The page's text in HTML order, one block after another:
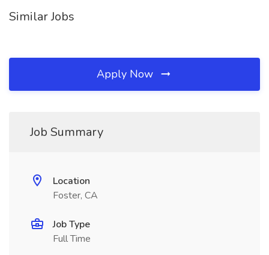
Similar Jobs
Apply Now
Job Summary
Location
Foster, CA
Job Type
Full Time